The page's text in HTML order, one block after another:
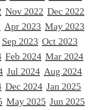
Nov 2022 Dec 2022
Apr 2023 May 2023
Sep 2023 Oct 2023
Feb 2024 Mar 2024
Jul 2024 Aug 2024
Dec 2024 Jan 2025
May 2025 Jun 2025